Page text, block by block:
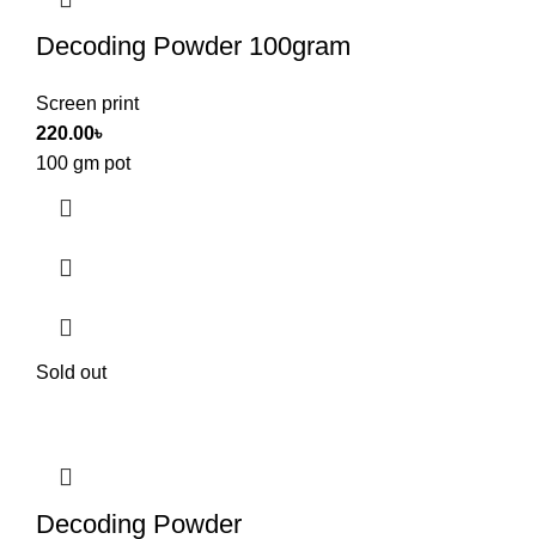
Decoding Powder 100gram
Screen print
220.00৳
100 gm pot
Sold out
Decoding Powder